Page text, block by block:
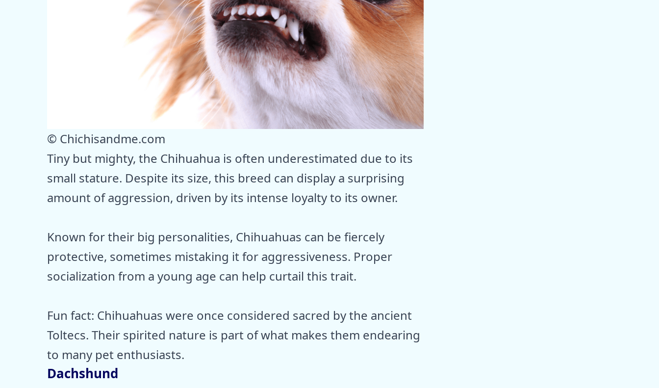
© Chichisandme.com
Tiny but mighty, the Chihuahua is often underestimated due to its
small stature. Despite its size, this breed can display a surprising
amount of aggression, driven by its intense loyalty to its owner.
Known for their big personalities, Chihuahuas can be fiercely
protective, sometimes mistaking it for aggressiveness. Proper
socialization from a young age can help curtail this trait.
Fun fact: Chihuahuas were once considered sacred by the ancient
Toltecs. Their spirited nature is part of what makes them endearing
to many pet enthusiasts.
Dachshund